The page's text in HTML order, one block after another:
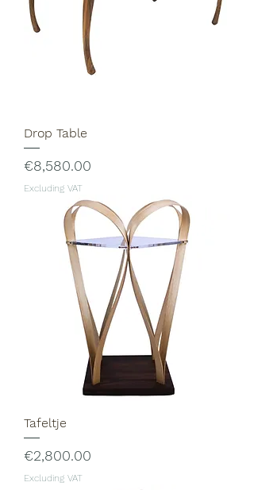
Drop Table
Price
€8,580.00
Excluding VAT
Tafeltje
Price
€2,800.00
Excluding VAT